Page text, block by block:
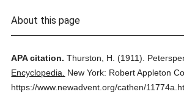
About this page
APA citation. Thurston, H. (1911).
Encyclopedia.
New York: Robert Appleton
https://www.newadvent.org/cathen/